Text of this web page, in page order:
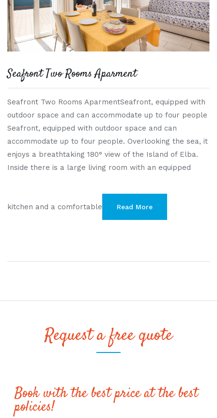
Seafront Two Rooms Aparment
Seafront Two Rooms AparmentSeafront, equipped with
outdoor space and can accommodate up to four people
Seafront, equipped with outdoor space and can
accommodate up to four people. Overlooking the sea, it
enjoys a breathtaking 180° view of the Island of Elba.
Inside there is a large living room with an equipped
kitchen and a comfortable Read More
Request a free quote
Book with the best price at the best
policies!